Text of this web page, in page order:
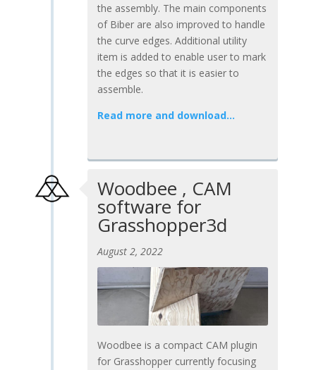
the assembly. The main components
of Biber are also improved to handle
the curve edges. Additional utility
item is added to enable user to mark
the edges so that it is easier to
assemble.
Read more and download…
Woodbee , CAM
software for
Grasshopper3d
August 2, 2022
Woodbee is a compact CAM plugin
for Grasshopper currently focusing